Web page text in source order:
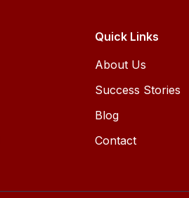
Quick Links
About Us
Success Stories
Blog
Contact